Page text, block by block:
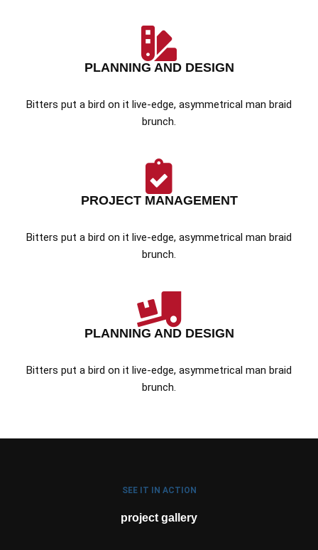
PLANNING AND DESIGN
Bitters put a bird on it live-edge, asymmetrical man braid
brunch.
PROJECT MANAGEMENT
Bitters put a bird on it live-edge, asymmetrical man braid
brunch.
PLANNING AND DESIGN
Bitters put a bird on it live-edge, asymmetrical man braid
brunch.
SEE IT IN ACTION
project gallery